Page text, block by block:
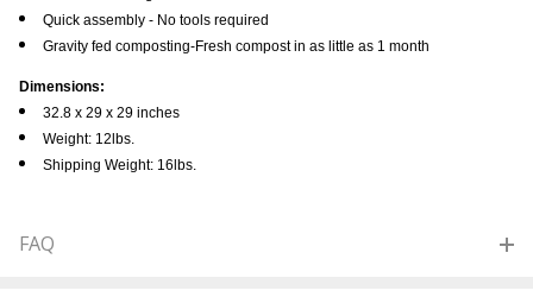
Quick assembly - No tools required
Gravity fed composting-Fresh compost in as little as 1 month
Dimensions:
32.8 x 29 x 29 inches
Weight: 12lbs.
Shipping Weight: 16lbs.
FAQ